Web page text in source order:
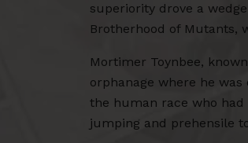
superiority drove a
Brotherhood of Mutants,
Mortimer Toynbee,
orphanage where he
the human race who had
jumping and prehensile